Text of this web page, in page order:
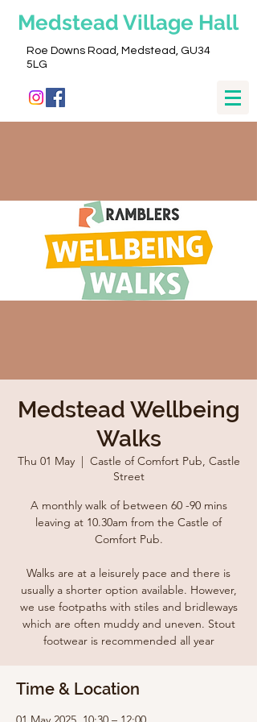
Medstead Village Hall
Roe Downs Road, Medstead, GU34
5LG
Medstead Wellbeing
Walks
Thu 01 May
  |
Castle of Comfort Pub, Castle
Street
A monthly walk of between 60 -90 mins
leaving at 10.30am from the Castle of
Comfort Pub.
Walks are at a leisurely pace and there is
usually a shorter option available. However,
we use footpaths with stiles and bridleways
which are often muddy and uneven. Stout
footwear is recommended all year
Time & Location